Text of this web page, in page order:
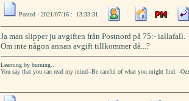
Posted - 2021/07/16 : 13:33:31
Ja man slipper ju avgiften från Postnord på 75:- iallafall.
Om inte någon annan avgift tillkommer då...?
Learning by burning..
You say that you can read my mind--Be careful of what you might find. -